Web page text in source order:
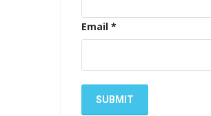
Email *